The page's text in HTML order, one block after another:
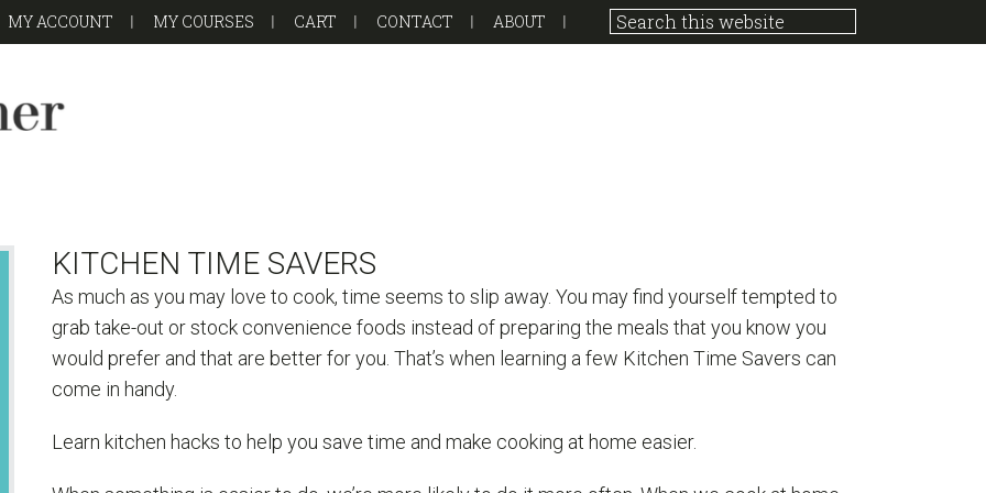
MY ACCOUNT MY COURSES CART CONTACT ABOUT
KITCHEN TIME SAVERS
As much as you may love to cook, time seems to slip away. You may find yourself tempted to
grab take-out or stock convenience foods instead of preparing the meals that you know you
would prefer and that are better for you. That’s when learning a few Kitchen Time Savers can
come in handy.
Learn kitchen hacks to help you save time and make cooking at home easier.